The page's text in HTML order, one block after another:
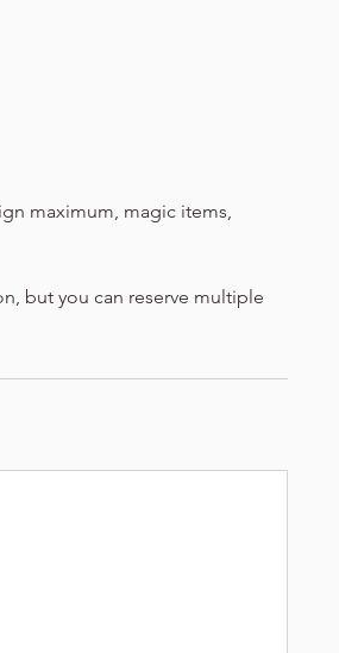
maximum, magic items,
but you can reserve multiple